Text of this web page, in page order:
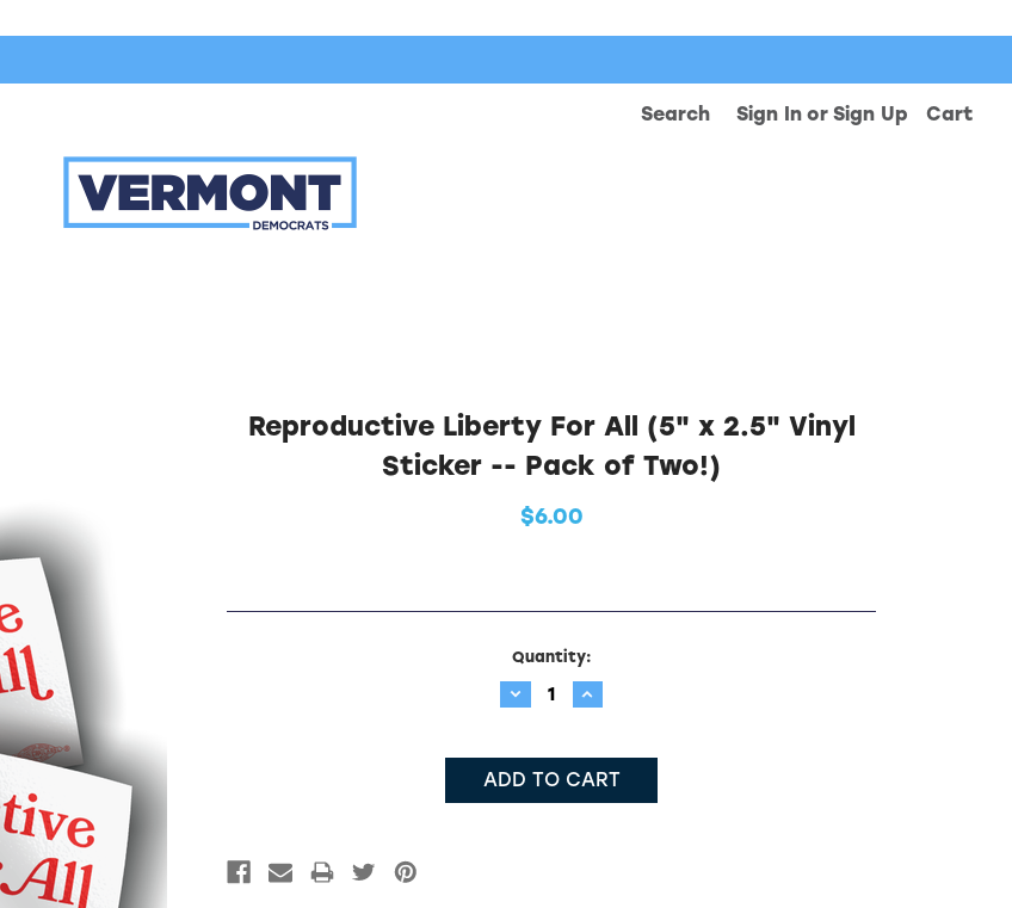
Search Sign In or Sign Up Cart
Reproductive Liberty For All (5" x 2.5" Vinyl
Sticker -- Pack of Two!)
$6.00
Quantity:
Decrease
Quantity:
Increase
Quantity: